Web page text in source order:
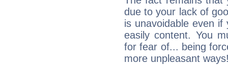
due to your lack of
is unavoidable even
easily content. You
for fear of... being
more unpleasant